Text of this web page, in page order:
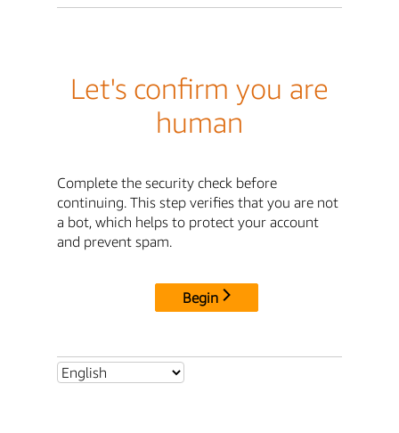
Let's confirm you are
human
Complete the security check before
continuing. This step verifies that you are not
a bot, which helps to protect your account
and prevent spam.
Begin